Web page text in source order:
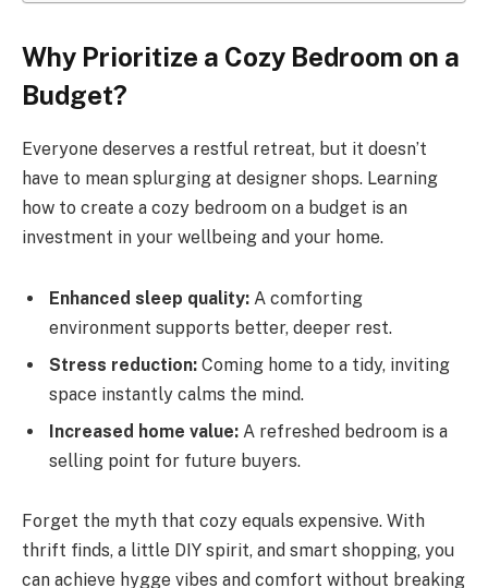
Why Prioritize a Cozy Bedroom on a
Budget?
Everyone deserves a restful retreat, but it doesn’t
have to mean splurging at designer shops. Learning
how to create a cozy bedroom on a budget is an
investment in your wellbeing and your home.
Enhanced sleep quality: A comforting
environment supports better, deeper rest.
Stress reduction: Coming home to a tidy, inviting
space instantly calms the mind.
Increased home value: A refreshed bedroom is a
selling point for future buyers.
Forget the myth that cozy equals expensive. With
thrift finds, a little DIY spirit, and smart shopping, you
can achieve hygge vibes and comfort without breaking